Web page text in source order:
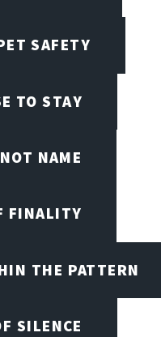
SAFETY
TO STAY
NAME
FINALITY
THE PATTERN
SILENCE